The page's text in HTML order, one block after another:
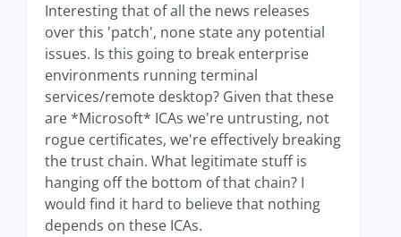
Interesting that of all the news releases
over this 'patch', none state any potential
issues. Is this going to break enterprise
environments running terminal
services/remote desktop? Given that these
are *Microsoft* ICAs we're untrusting, not
rogue certificates, we're effectively breaking
the trust chain. What legitimate stuff is
hanging off the bottom of that chain? I
would find it hard to believe that nothing
depends on these ICAs.